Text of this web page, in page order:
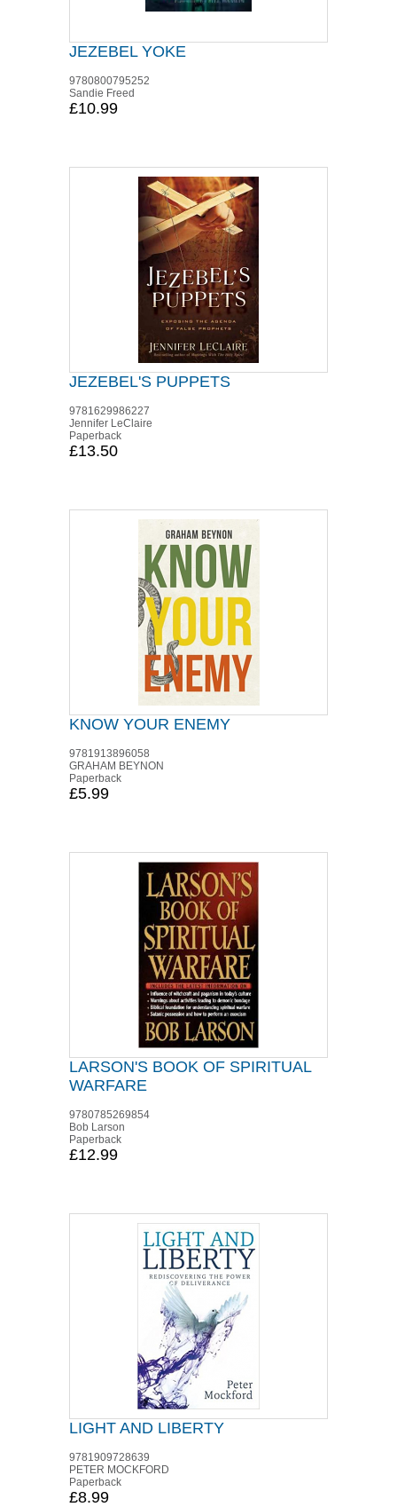
JEZEBEL YOKE
9780800795252
Sandie Freed
£10.99
JEZEBEL'S PUPPETS
9781629986227
Jennifer LeClaire
Paperback
£13.50
KNOW YOUR ENEMY
9781913896058
GRAHAM BEYNON
Paperback
£5.99
LARSON'S BOOK OF SPIRITUAL
WARFARE
9780785269854
Bob Larson
Paperback
£12.99
LIGHT AND LIBERTY
9781909728639
PETER MOCKFORD
Paperback
£8.99